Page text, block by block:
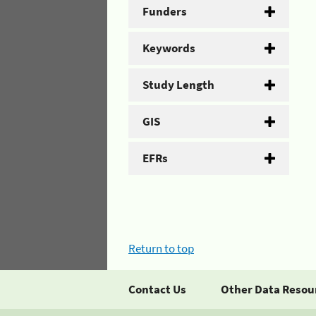
Funders
Keywords
Study Length
GIS
EFRs
Return to top
Contact Us Other Data